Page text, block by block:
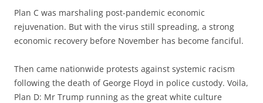
Plan C was marshaling post-pandemic economic
rejuvenation. But with the virus still spreading, a strong
economic recovery before November has become fanciful.
Then came nationwide protests against systemic racism
following the death of George Floyd in police custody. Voila,
Plan D: Mr Trump running as the great white culture